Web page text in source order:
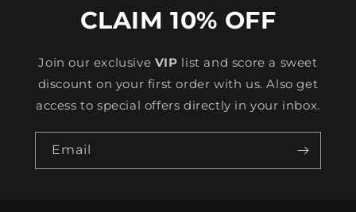
CLAIM 10% OFF
Join our exclusive VIP list and score a sweet
discount on your first order with us. Also get
access to special offers directly in your inbox.
Email